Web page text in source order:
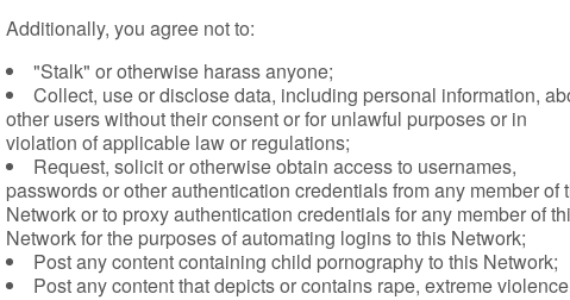
Additionally, you agree not to:
"Stalk" or otherwise harass anyone;
Collect, use or disclose data, including personal information,
other users without their consent or for unlawful purposes or in
violation of applicable law or regulations;
Request, solicit or otherwise obtain access to usernames,
passwords or other authentication credentials from any member of
Network or to proxy authentication credentials for any member of
Network for the purposes of automating logins to this Network;
Post any content containing child pornography to this Network;
Post any content that depicts or contains rape, extreme